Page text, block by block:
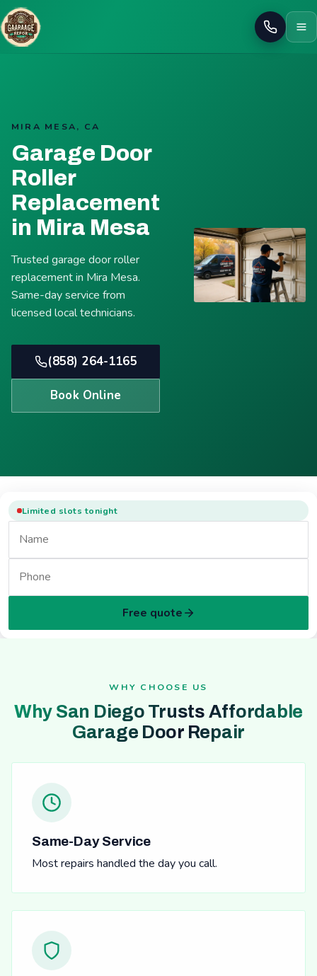
Call
MIRA MESA, CA
Garage Door
Roller
Replacement
in Mira Mesa
Trusted garage door roller
replacement in Mira Mesa.
Same-day service from
licensed local technicians.
(858) 264-1165
Book Online
Limited slots tonight
Free quote
WHY CHOOSE US
Why San Diego Trusts Affordable
Garage Door Repair
Same-Day Service
Most repairs handled the day you call.